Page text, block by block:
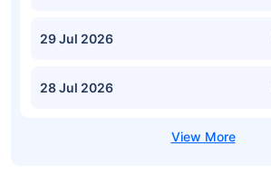
29 Jul 2026
28 Jul 2026